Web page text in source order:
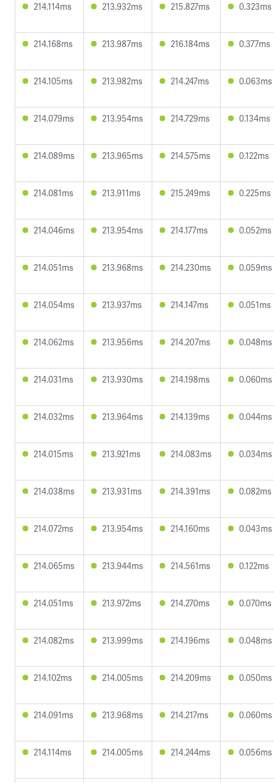
214.114ms 213.932ms 215.827ms 0.323ms
214.168ms 213.987ms 216.184ms 0.377ms
214.105ms 213.982ms 214.247ms 0.063ms
214.079ms 213.954ms 214.729ms 0.134ms
214.089ms 213.965ms 214.575ms 0.122ms
214.081ms 213.911ms 215.249ms 0.225ms
214.046ms 213.954ms 214.177ms 0.052ms
214.051ms 213.968ms 214.230ms 0.059ms
214.054ms 213.937ms 214.147ms 0.051ms
214.062ms 213.956ms 214.207ms 0.048ms
214.031ms 213.930ms 214.198ms 0.060ms
214.032ms 213.964ms 214.139ms 0.044ms
214.015ms 213.921ms 214.083ms 0.034ms
214.038ms 213.931ms 214.391ms 0.082ms
214.072ms 213.954ms 214.160ms 0.043ms
214.065ms 213.944ms 214.561ms 0.122ms
214.051ms 213.972ms 214.270ms 0.070ms
214.082ms 213.999ms 214.196ms 0.048ms
214.102ms 214.005ms 214.209ms 0.050ms
214.091ms 213.968ms 214.217ms 0.060ms
214.114ms 214.005ms 214.244ms 0.056ms